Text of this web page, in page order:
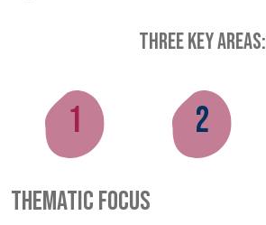
Three key areas:
1 2
Thematic focus